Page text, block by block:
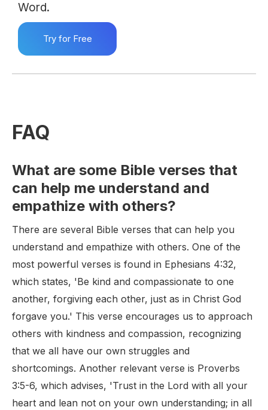
Word.
Try for Free
FAQ
What are some Bible verses that
can help me understand and
empathize with others?
There are several Bible verses that can help you
understand and empathize with others. One of the
most powerful verses is found in Ephesians 4:32,
which states, 'Be kind and compassionate to one
another, forgiving each other, just as in Christ God
forgave you.' This verse encourages us to approach
others with kindness and compassion, recognizing
that we all have our own struggles and
shortcomings. Another relevant verse is Proverbs
3:5-6, which advises, 'Trust in the Lord with all your
heart and lean not on your own understanding; in all